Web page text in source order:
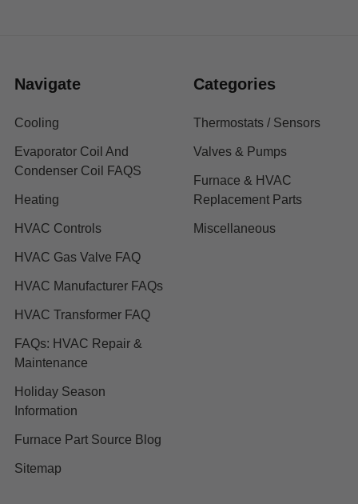
Navigate
Cooling
Evaporator Coil And
Condenser Coil FAQS
Heating
HVAC Controls
HVAC Gas Valve FAQ
HVAC Manufacturer FAQs
HVAC Transformer FAQ
FAQs: HVAC Repair &
Maintenance
Holiday Season
Information
Furnace Part Source Blog
Sitemap
Categories
Thermostats / Sensors
Valves & Pumps
Furnace & HVAC
Replacement Parts
Miscellaneous